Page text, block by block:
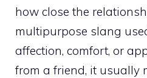
how close the
multipurpose slang
affection, comfort, or
from a friend, it usually